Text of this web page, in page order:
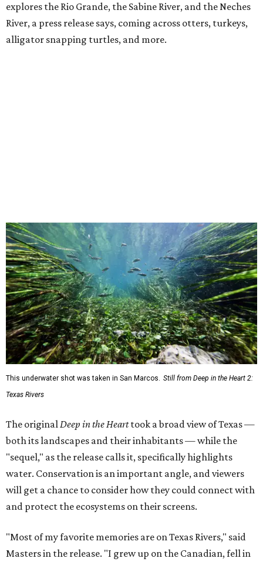
explores the Rio Grande, the Sabine River, and the Neches
River, a press release says, coming across otters, turkeys,
alligator snapping turtles, and more.
Texas Rivers
The originalDeep in the Hearttook a broad view of Texas —
both its landscapes and their inhabitants — while the
"sequel," as the release calls it, specifically highlights
water. Conservation is an important angle, and viewers
will get a chance to consider how they could connect with
and protect the ecosystems on their screens.
"Most of my favorite memories are on Texas Rivers," said
Masters in the release. "I grew up on the Canadian, fell in
adventure on the Rio Grande, and am raising my kids on
the Colorado."
The filmmaker says that spending three years filming his
natural subjects gave him "a newfound appreciation" for
rivers and how distinct they are from one another.